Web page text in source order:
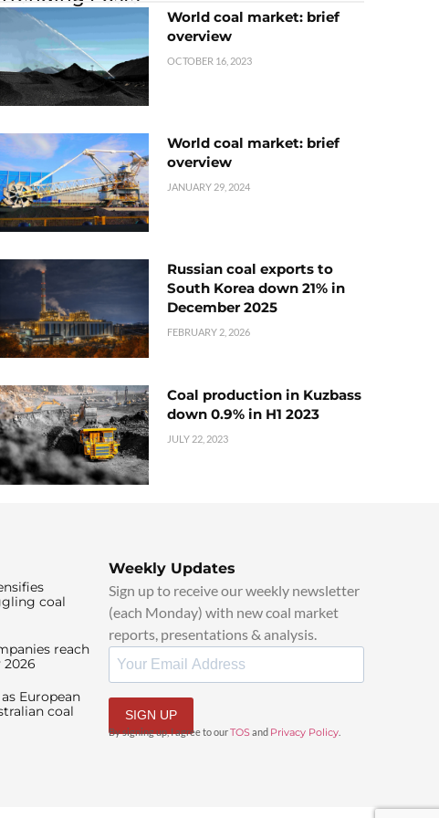
World coal market: brief
overview
OCTOBER 16, 2023
World coal market: brief
overview
JANUARY 29, 2024
Russian coal exports to
South Korea down 21% in
December 2025
FEBRUARY 2, 2026
Coal production in Kuzbass
down 0.9% in H1 2023
JULY 22, 2023
coal
reach
2026
European
coal
Weekly Updates
Sign up to receive our weekly newsletter
(each Monday) with new coal market
reports, presentations & analysis.
SIGN UP
By signing up, I agree to ourTOS and Privacy Policy